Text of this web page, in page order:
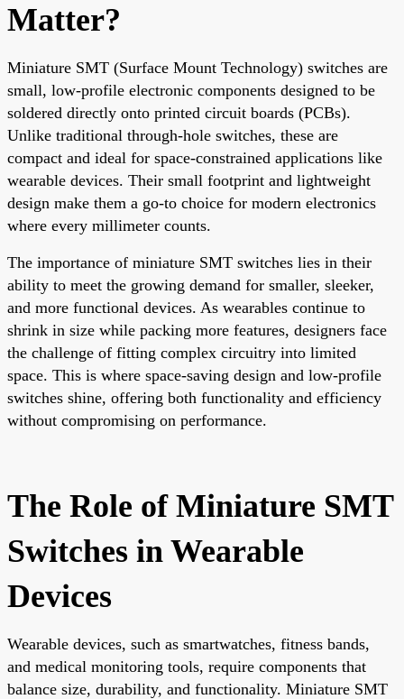
Matter?
Miniature SMT (Surface Mount Technology) switches are
small, low-profile electronic components designed to be
soldered directly onto printed circuit boards (PCBs).
Unlike traditional through-hole switches, these are
compact and ideal for space-constrained applications like
wearable devices. Their small footprint and lightweight
design make them a go-to choice for modern electronics
where every millimeter counts.
The importance of miniature SMT switches lies in their
ability to meet the growing demand for smaller, sleeker,
and more functional devices. As wearables continue to
shrink in size while packing more features, designers face
the challenge of fitting complex circuitry into limited
space. This is where space-saving design and low-profile
switches shine, offering both functionality and efficiency
without compromising on performance.
The Role of Miniature SMT
Switches in Wearable
Devices
Wearable devices, such as smartwatches, fitness bands,
and medical monitoring tools, require components that
balance size, durability, and functionality. Miniature SMT